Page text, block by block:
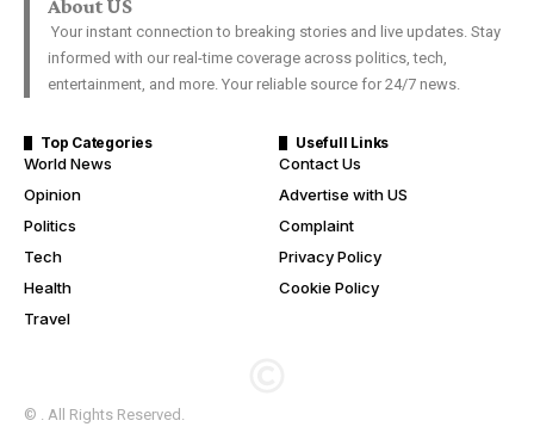
About US
Your instant connection to breaking stories and live updates. Stay
informed with our real-time coverage across politics, tech,
entertainment, and more. Your reliable source for 24/7 news.
Top Categories
World News
Opinion
Politics
Tech
Health
Travel
Usefull Links
Contact Us
Advertise with US
Complaint
Privacy Policy
Cookie Policy
© . All Rights Reserved.